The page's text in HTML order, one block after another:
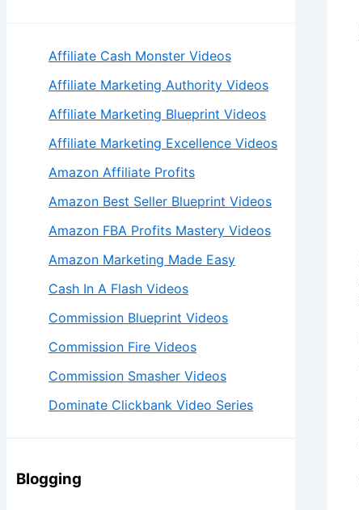
Affiliate Cash Monster Videos
Affiliate Marketing Authority Videos
Affiliate Marketing Blueprint Videos
Affiliate Marketing Excellence Videos
Amazon Affiliate Profits
Amazon Best Seller Blueprint Videos
Amazon FBA Profits Mastery Videos
Amazon Marketing Made Easy
Cash In A Flash Videos
Commission Blueprint Videos
Commission Fire Videos
Commission Smasher Videos
Dominate Clickbank Video Series
Blogging